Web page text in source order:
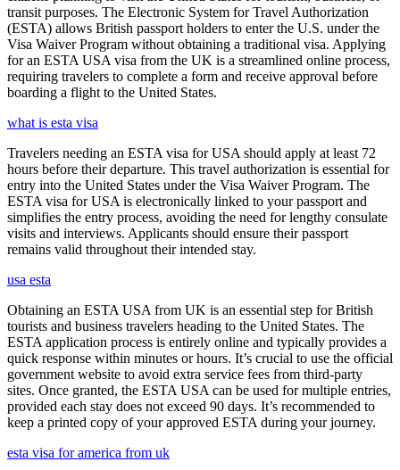
transit purposes. The Electronic System for Travel Authorization
(ESTA) allows British passport holders to enter the U.S. under the
Visa Waiver Program without obtaining a traditional visa. Applying
for an ESTA USA visa from the UK is a streamlined online process,
requiring travelers to complete a form and receive approval before
boarding a flight to the United States.
what is esta visa
Travelers needing an ESTA visa for USA should apply at least 72
hours before their departure. This travel authorization is essential for
entry into the United States under the Visa Waiver Program. The
ESTA visa for USA is electronically linked to your passport and
simplifies the entry process, avoiding the need for lengthy consulate
visits and interviews. Applicants should ensure their passport
remains valid throughout their intended stay.
usa esta
Obtaining an ESTA USA from UK is an essential step for British
tourists and business travelers heading to the United States. The
ESTA application process is entirely online and typically provides a
quick response within minutes or hours. It’s crucial to use the official
government website to avoid extra service fees from third-party
sites. Once granted, the ESTA USA can be used for multiple entries,
provided each stay does not exceed 90 days. It’s recommended to
keep a printed copy of your approved ESTA during your journey.
esta visa for america from uk